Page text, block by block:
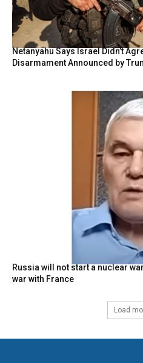
Netanyahu Says Israel Didn’t
Disarmament Announced by
Russia will not start a nuclear
war with France
Load